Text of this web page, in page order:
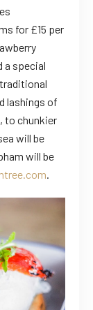
for £15 per
a special
traditional
lashings of
to chunkier
will be
will be
.